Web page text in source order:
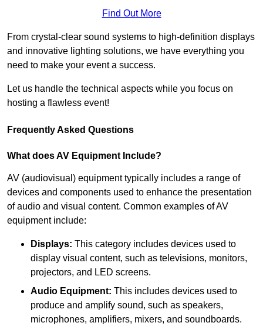
Find Out More
From crystal-clear sound systems to high-definition displays
and innovative lighting solutions, we have everything you
need to make your event a success.
Let us handle the technical aspects while you focus on
hosting a flawless event!
Frequently Asked Questions
What does AV Equipment Include?
AV (audiovisual) equipment typically includes a range of
devices and components used to enhance the presentation
of audio and visual content. Common examples of AV
equipment include:
Displays: This category includes devices used to
display visual content, such as televisions, monitors,
projectors, and LED screens.
Audio Equipment: This includes devices used to
produce and amplify sound, such as speakers,
microphones, amplifiers, mixers, and soundboards.